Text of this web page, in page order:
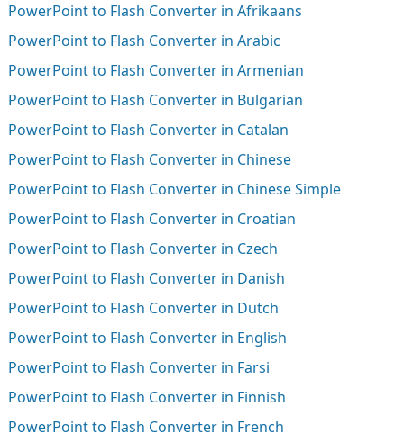
PowerPoint to Flash Converter in Afrikaans
PowerPoint to Flash Converter in Arabic
PowerPoint to Flash Converter in Armenian
PowerPoint to Flash Converter in Bulgarian
PowerPoint to Flash Converter in Catalan
PowerPoint to Flash Converter in Chinese
PowerPoint to Flash Converter in Chinese Simple
PowerPoint to Flash Converter in Croatian
PowerPoint to Flash Converter in Czech
PowerPoint to Flash Converter in Danish
PowerPoint to Flash Converter in Dutch
PowerPoint to Flash Converter in English
PowerPoint to Flash Converter in Farsi
PowerPoint to Flash Converter in Finnish
PowerPoint to Flash Converter in French